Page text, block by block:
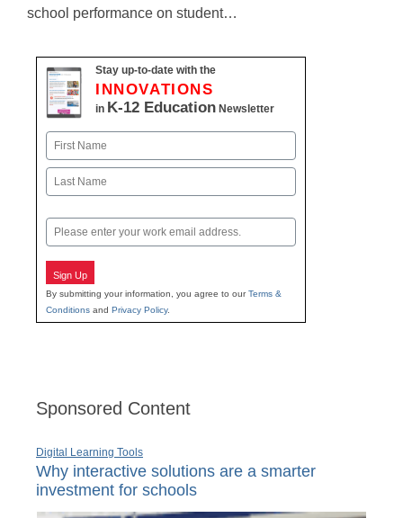
school performance on student…
Stay up-to-date with the
INNOVATIONS
in K-12 Education Newsletter
Name
First
Email
Sign Up
By submitting your information, you agree to ourTerms &
Conditions and Privacy Policy.
Sponsored Content
Digital Learning Tools
Why interactive solutions are a smarter
investment for schools